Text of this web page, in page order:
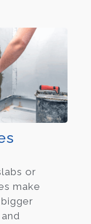
or
make